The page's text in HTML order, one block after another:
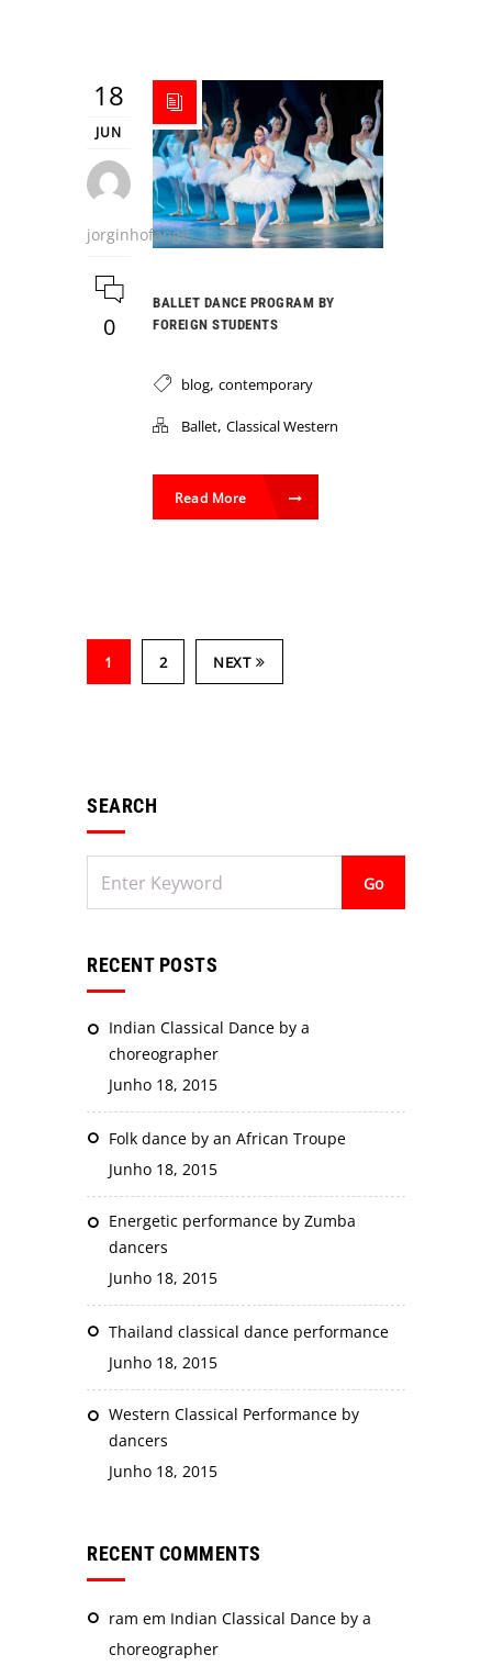
SEARCH
RECENT POSTS
Indian Classical Dance by a
choreographer
Junho 18, 2015
Folk dance by an African Troupe
Junho 18, 2015
Energetic performance by Zumba
dancers
Junho 18, 2015
Thailand classical dance performance
Junho 18, 2015
Western Classical Performance by
dancers
Junho 18, 2015
RECENT COMMENTS
ram em Indian Classical Dance by a
choreographer
18
JUN
jorginhofange
0
BALLET DANCE PROGRAM BY
FOREIGN STUDENTS
blog, contemporary
Ballet, Classical Western
Read More
1 2 NEXT